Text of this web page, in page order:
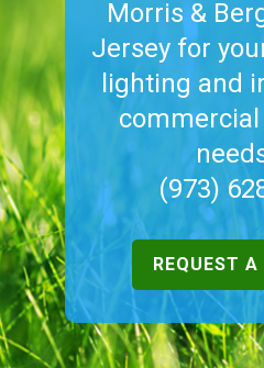
Morris &
Jersey for
lighting and
(973)
REQUEST A